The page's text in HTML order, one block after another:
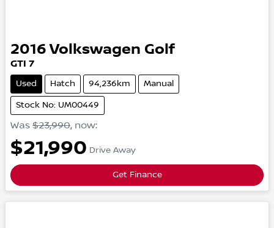
2016 Volkswagen Golf
GTI 7
Used Hatch 94,236km Manual
Stock No: UM00449
Was $23,990, now:
$21,990 Drive Away
Get Finance